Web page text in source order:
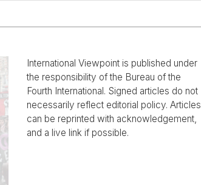
International Viewpoint is published under
the responsibility of the Bureau of the
Fourth International. Signed articles do not
necessarily reflect editorial policy. Articles
can be reprinted with acknowledgement,
and a live link if possible.